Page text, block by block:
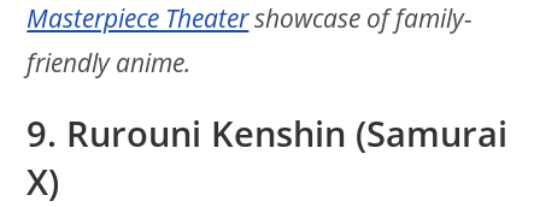
Masterpiece Theatershowcase of family-
friendly anime.
9. Rurouni Kenshin (Samurai
X)